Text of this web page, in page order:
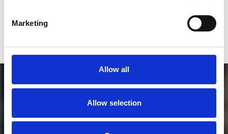
Marketing
Allow all
Allow selection